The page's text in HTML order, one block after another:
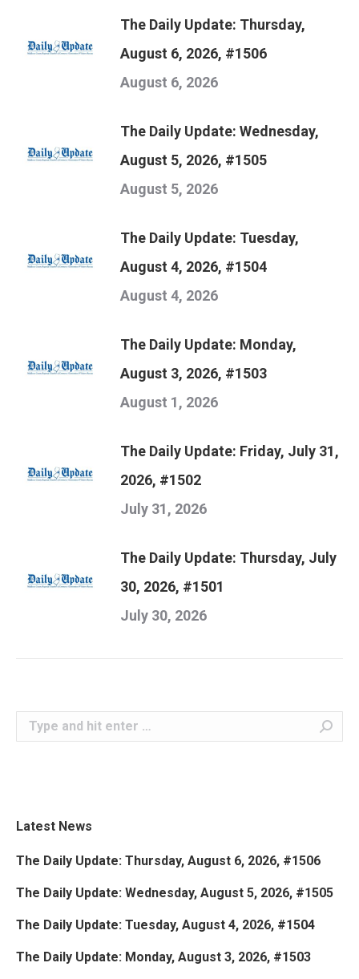
The Daily Update: Thursday,
August 6, 2026, #1506
August 6, 2026
The Daily Update: Wednesday,
August 5, 2026, #1505
August 5, 2026
The Daily Update: Tuesday,
August 4, 2026, #1504
August 4, 2026
The Daily Update: Monday,
August 3, 2026, #1503
August 1, 2026
The Daily Update: Friday, July 31,
2026, #1502
July 31, 2026
The Daily Update: Thursday, July
30, 2026, #1501
July 30, 2026
Search:
Latest News
The Daily Update: Thursday, August 6, 2026, #1506
The Daily Update: Wednesday, August 5, 2026, #1505
The Daily Update: Tuesday, August 4, 2026, #1504
The Daily Update: Monday, August 3, 2026, #1503